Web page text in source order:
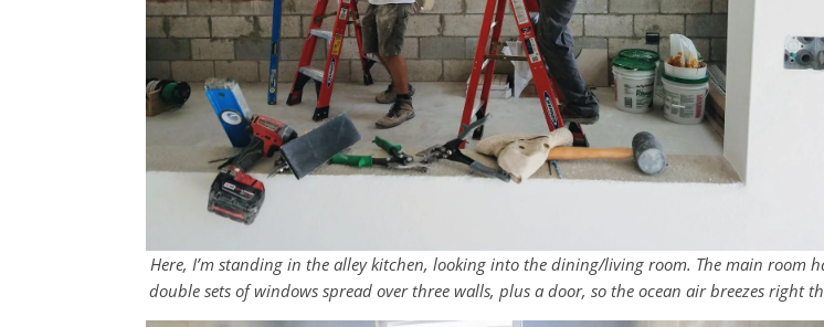
Here, I’m standing in the alley kitchen, looking into the dining/living room. The main room
double sets of windows spread over three walls, plus a door, so the ocean air breezes right